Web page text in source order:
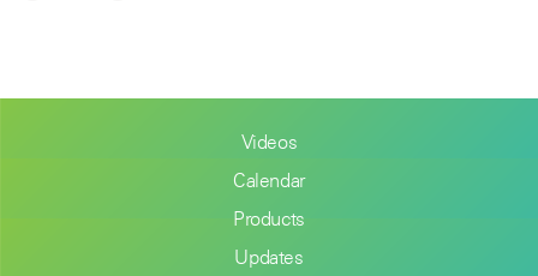
Videos
Calendar
Products
Updates